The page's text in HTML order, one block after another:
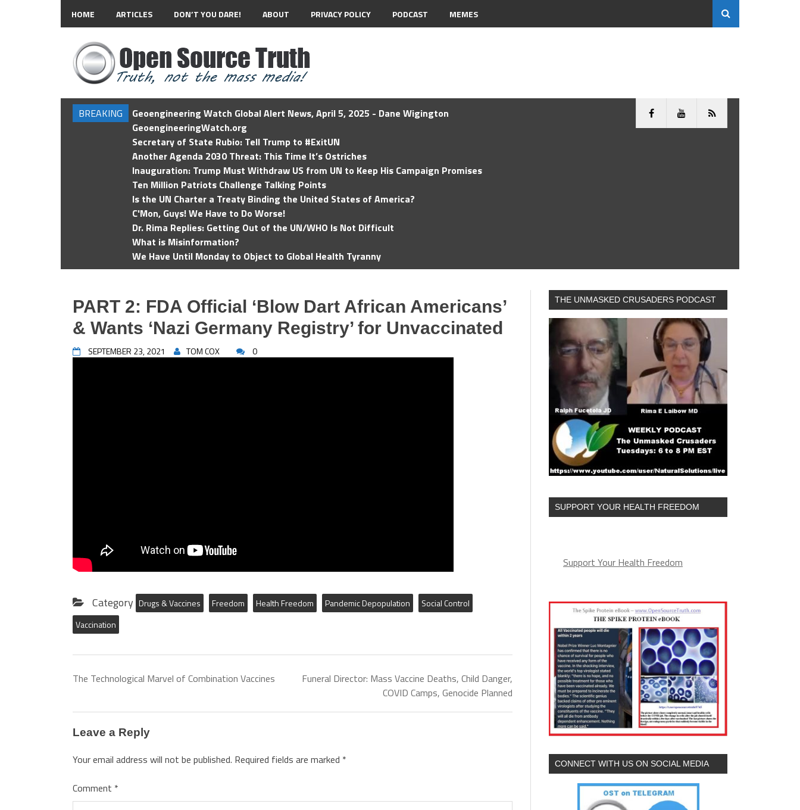
HOME ARTICLES DON’T YOU DARE! ABOUT PRIVACY POLICY PODCAST MEMES
BREAKING
Geoengineering Watch Global Alert News, April 5, 2025 - Dane Wigington
GeoengineeringWatch.org
Secretary of State Rubio: Tell Trump to #ExitUN
Another Agenda 2030 Threat: This Time It’s Ostriches
Inauguration: Trump Must Withdraw US from UN to Keep His Campaign Promises
Ten Million Patriots Challenge Talking Points
Is the UN Charter a Treaty Binding the United States of America?
C'Mon, Guys! We Have to Do Worse!
Dr. Rima Replies: Getting Out of the UN/WHO Is Not Difficult
What is Misinformation?
We Have Until Monday to Object to Global Health Tyranny
PART 2: FDA Official ‘Blow Dart African Americans’
& Wants ‘Nazi Germany Registry’ for Unvaccinated
SEPTEMBER 23, 2021 TOM COX 0
Category Drugs & Vaccines Freedom Health Freedom Pandemic Depopulation
Social Control
Vaccination
The Technological Marvel of Combination Vaccines
Funeral Director: Mass Vaccine Deaths, Child Danger,
COVID Camps, Genocide Planned
Leave a Reply
Your email address will not be published. Required fields are marked *
Comment *
THE UNMASKED CRUSADERS PODCAST
SUPPORT YOUR HEALTH FREEDOM
Support Your Health Freedom
CONNECT WITH US ON SOCIAL MEDIA